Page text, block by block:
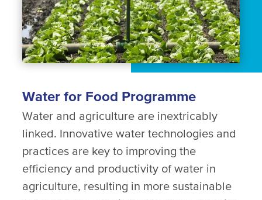
Water for Food Programme
Water and agriculture are inextricably
linked. Innovative water technologies and
practices are key to improving the
efficiency and productivity of water in
agriculture, resulting in more sustainable